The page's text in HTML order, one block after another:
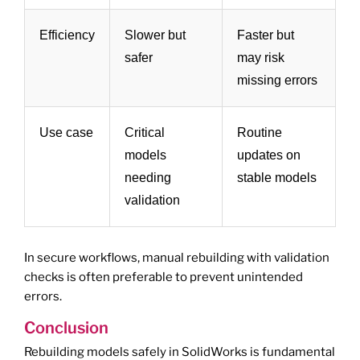
Efficiency
Slower but
safer
Faster but
may risk
missing errors
Use case
Critical
models
needing
validation
Routine
updates on
stable models
In secure workflows, manual rebuilding with validation
checks is often preferable to prevent unintended
errors.
Conclusion
Rebuilding models safely in SolidWorks is fundamental